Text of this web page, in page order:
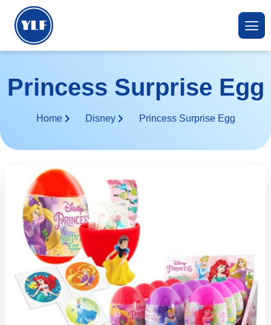
Princess Surprise Egg
Home Disney Princess Surprise Egg